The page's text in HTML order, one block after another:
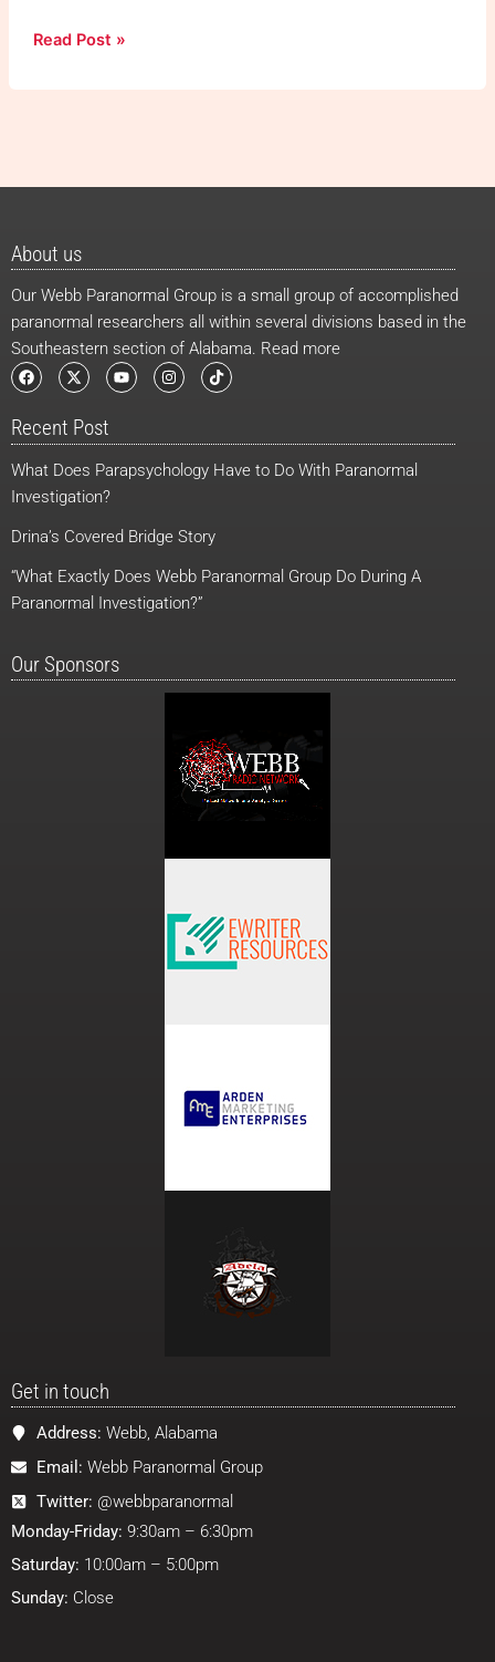
Read Post »
About us
Our Webb Paranormal Group is a small group of accomplished
paranormal researchers all within several divisions based in the
Southeastern section of Alabama. Read more
F
a
b
o
o
k
X
-
w
i
t
e
r
Y
o
b
I
n
g
a
T
i
k
Recent Post
What Does Parapsychology Have to Do With Paranormal
Investigation?
Drina’s Covered Bridge Story
“What Exactly Does Webb Paranormal Group Do During A
Paranormal Investigation?”
Our Sponsors
Get in touch
Address: Webb, Alabama
Email: Webb Paranormal Group
Twitter: @webbparanormal
Monday-Friday: 9:30am – 6:30pm
Saturday: 10:00am – 5:00pm
Sunday: Close